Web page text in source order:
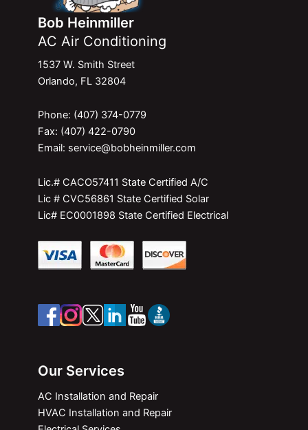
Bob Heinmiller
AC Air Conditioning
1537 W. Smith Street
Orlando, FL 32804
Phone: (407) 374-0779
Fax: (407) 422-0790
Email: service@bobheinmiller.com
Lic.# CACO57411 State Certified A/C
Lic # CVC56861 State Certified Solar
Lic# EC0001898 State Certified Electrical
Our Services
AC Installation and Repair
HVAC Installation and Repair